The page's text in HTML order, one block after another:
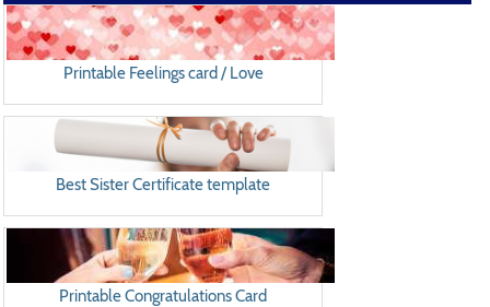
Printable Feelings card / Love
Best Sister Certificate template
Printable Congratulations Card